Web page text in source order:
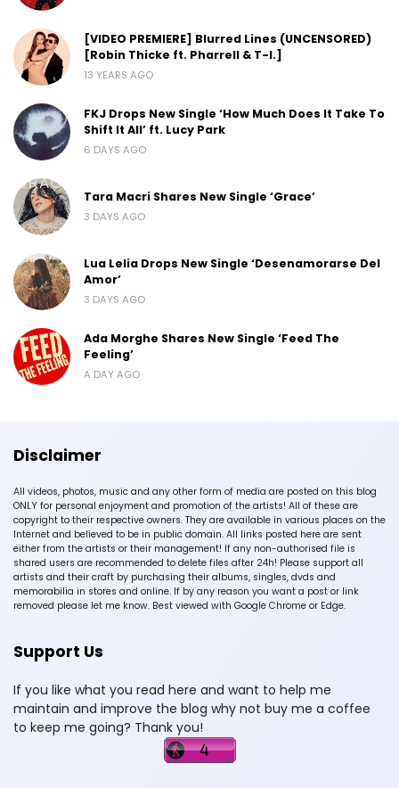
[VIDEO PREMIERE] Blurred Lines (UNCENSORED)
[Robin Thicke ft. Pharrell & T-I.]
13 YEARS AGO
FKJ Drops New Single ‘How Much Does It Take To
Shift It All’ ft. Lucy Park
6 DAYS AGO
Tara Macri Shares New Single ‘Grace’
3 DAYS AGO
Lua Lelia Drops New Single ‘Desenamorarse Del
Amor’
3 DAYS AGO
Ada Morghe Shares New Single ‘Feed The
Feeling’
A DAY AGO
Disclaimer
All videos, photos, music and any other form of media are posted on this blog
ONLY for personal enjoyment and promotion of the artists! All of these are
copyright to their respective owners. They are available in various places on the
Internet and believed to be in public domain. All links posted here are sent
either from the artists or their management! If any non-authorised file is
shared users are recommended to delete files after 24h! Please support all
artists and their craft by purchasing their albums, singles, dvds and
memorabilia in stores and online. If by any reason you want a post or link
removed please let me know. Best viewed with Google Chrome or Edge.
Support Us
If you like what you read here and want to help me
maintain and improve the blog why not buy me a coffee
to keep me going? Thank you!